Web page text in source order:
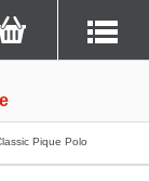
Pique Polo